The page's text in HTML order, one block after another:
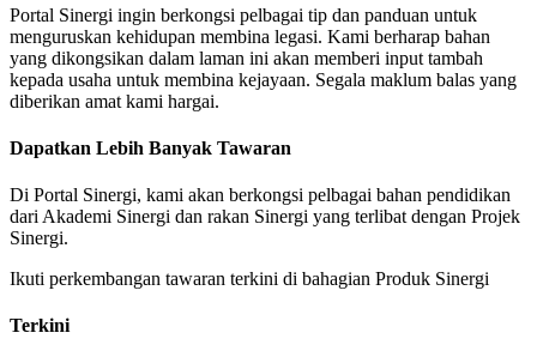
Portal Sinergi ingin berkongsi pelbagai tip dan panduan untuk
menguruskan kehidupan membina legasi. Kami berharap bahan
yang dikongsikan dalam laman ini akan memberi input tambah
kepada usaha untuk membina kejayaan. Segala maklum balas yang
diberikan amat kami hargai.
Dapatkan Lebih Banyak Tawaran
Di Portal Sinergi, kami akan berkongsi pelbagai bahan pendidikan
dari Akademi Sinergi dan rakan Sinergi yang terlibat dengan Projek
Sinergi.
Ikuti perkembangan tawaran terkini di bahagian Produk Sinergi
Terkini